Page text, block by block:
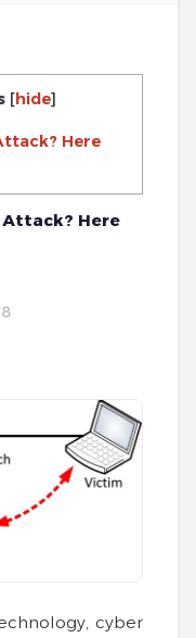
[hide]
Here
Here
cyber